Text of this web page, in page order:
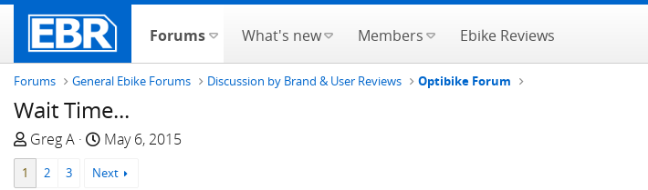
Forums What's new Members Ebike Reviews
Forums General Ebike Forums Discussion by Brand & User Reviews Optibike Forum
Wait Time...
T
h
Greg A
S
a
May 6, 2015
1 2 3 Next